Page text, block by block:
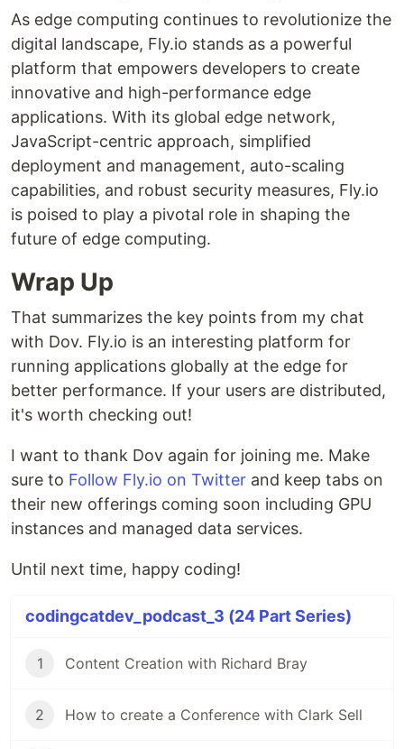
As edge computing continues to revolutionize the
digital landscape, Fly.io stands as a powerful
platform that empowers developers to create
innovative and high-performance edge
applications. With its global edge network,
JavaScript-centric approach, simplified
deployment and management, auto-scaling
capabilities, and robust security measures, Fly.io
is poised to play a pivotal role in shaping the
future of edge computing.
Wrap Up
That summarizes the key points from my chat
with Dov. Fly.io is an interesting platform for
running applications globally at the edge for
better performance. If your users are distributed,
it's worth checking out!
I want to thank Dov again for joining me. Make
sure to Follow Fly.io on Twitter and keep tabs on
their new offerings coming soon including GPU
instances and managed data services.
Until next time, happy coding!
codingcatdev_podcast_3 (24 Part Series)
1 Content Creation with Richard Bray
2 How to create a Conference with Clark Sell